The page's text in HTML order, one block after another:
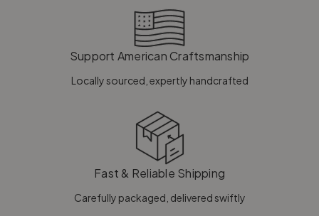
Support American Craftsmanship
Locally sourced, expertly handcrafted
Fast & Reliable Shipping
Carefully packaged, delivered swiftly